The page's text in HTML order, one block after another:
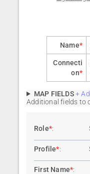
Name*
Connecti
on*
MAP FIELDS +
Additional fields to
Role*:
Profile*:
First Name*: